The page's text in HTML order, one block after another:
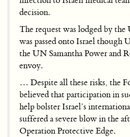
decision.
The request was lodged by the
was passed onto Israel though
the UN Samantha Power and
envoy.
… Despite all these risks, the
believed that participation in
help bolster Israel’s
suffered a severe blow in the
Operation Protective Edge.